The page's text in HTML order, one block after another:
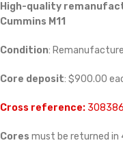
High-quality
Cummins M11
Condition:
Core deposit: $900.00
Cross reference:
Cores must be returned in